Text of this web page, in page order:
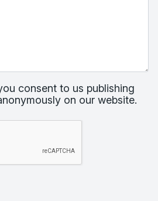
consent to us publishing
on our website.